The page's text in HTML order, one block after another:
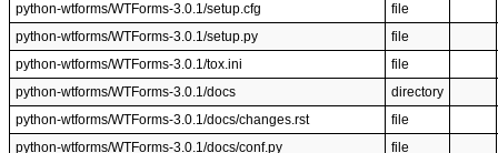
python-wtforms/WTForms-3.0.1/setup.cfg
file
python-wtforms/WTForms-3.0.1/setup.py
file
python-wtforms/WTForms-3.0.1/tox.ini
file
python-wtforms/WTForms-3.0.1/docs
directory
python-wtforms/WTForms-3.0.1/docs/changes.rst
file
python-wtforms/WTForms-3.0.1/docs/conf.py
file